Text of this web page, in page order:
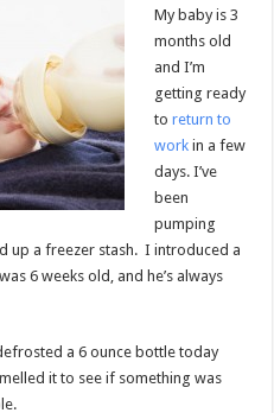
My baby is 3
months old
and I’m
getting ready
toreturn to
work in a few
days. I’ve
been
pumping
up a freezer stash. I introduced a
6 weeks old, and he’s always
a 6 ounce bottle today
it to see if something was